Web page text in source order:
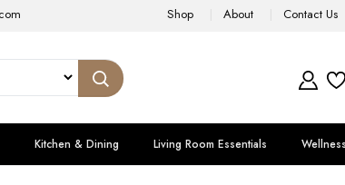
Shop About Contact Us
Kitchen & Dining Living Room Essentials